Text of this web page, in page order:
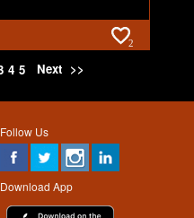
2
4 5 Next >>
Follow Us
Download App